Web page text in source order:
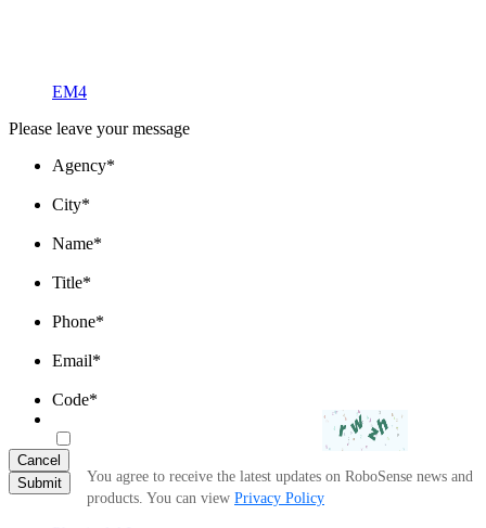
EM4
Please leave your message
Agency*
City*
Name*
Title*
Phone*
Email*
Code*
You agree to receive the latest updates on RoboSense news and
products. You can view Privacy Policy
Cancel
Submit